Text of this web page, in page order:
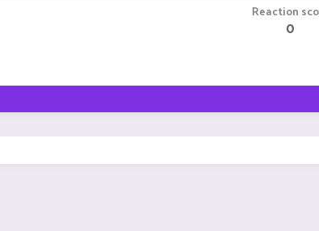
Reaction
0